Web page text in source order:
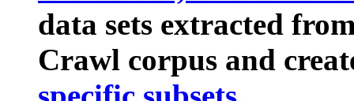
data sets extracted
Crawl corpus and